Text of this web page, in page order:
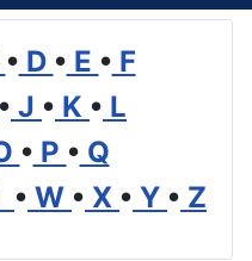
• D • E • F
• J • K • L
• P • Q
• W • X • Y • Z